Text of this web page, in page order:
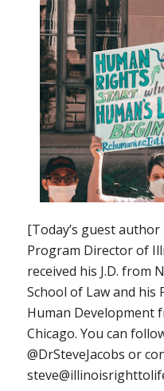
[Today’s guest author
Program Director of
received his J.D. from
School of Law and his
Human Development
Chicago. You can
@DrSteveJacobs or